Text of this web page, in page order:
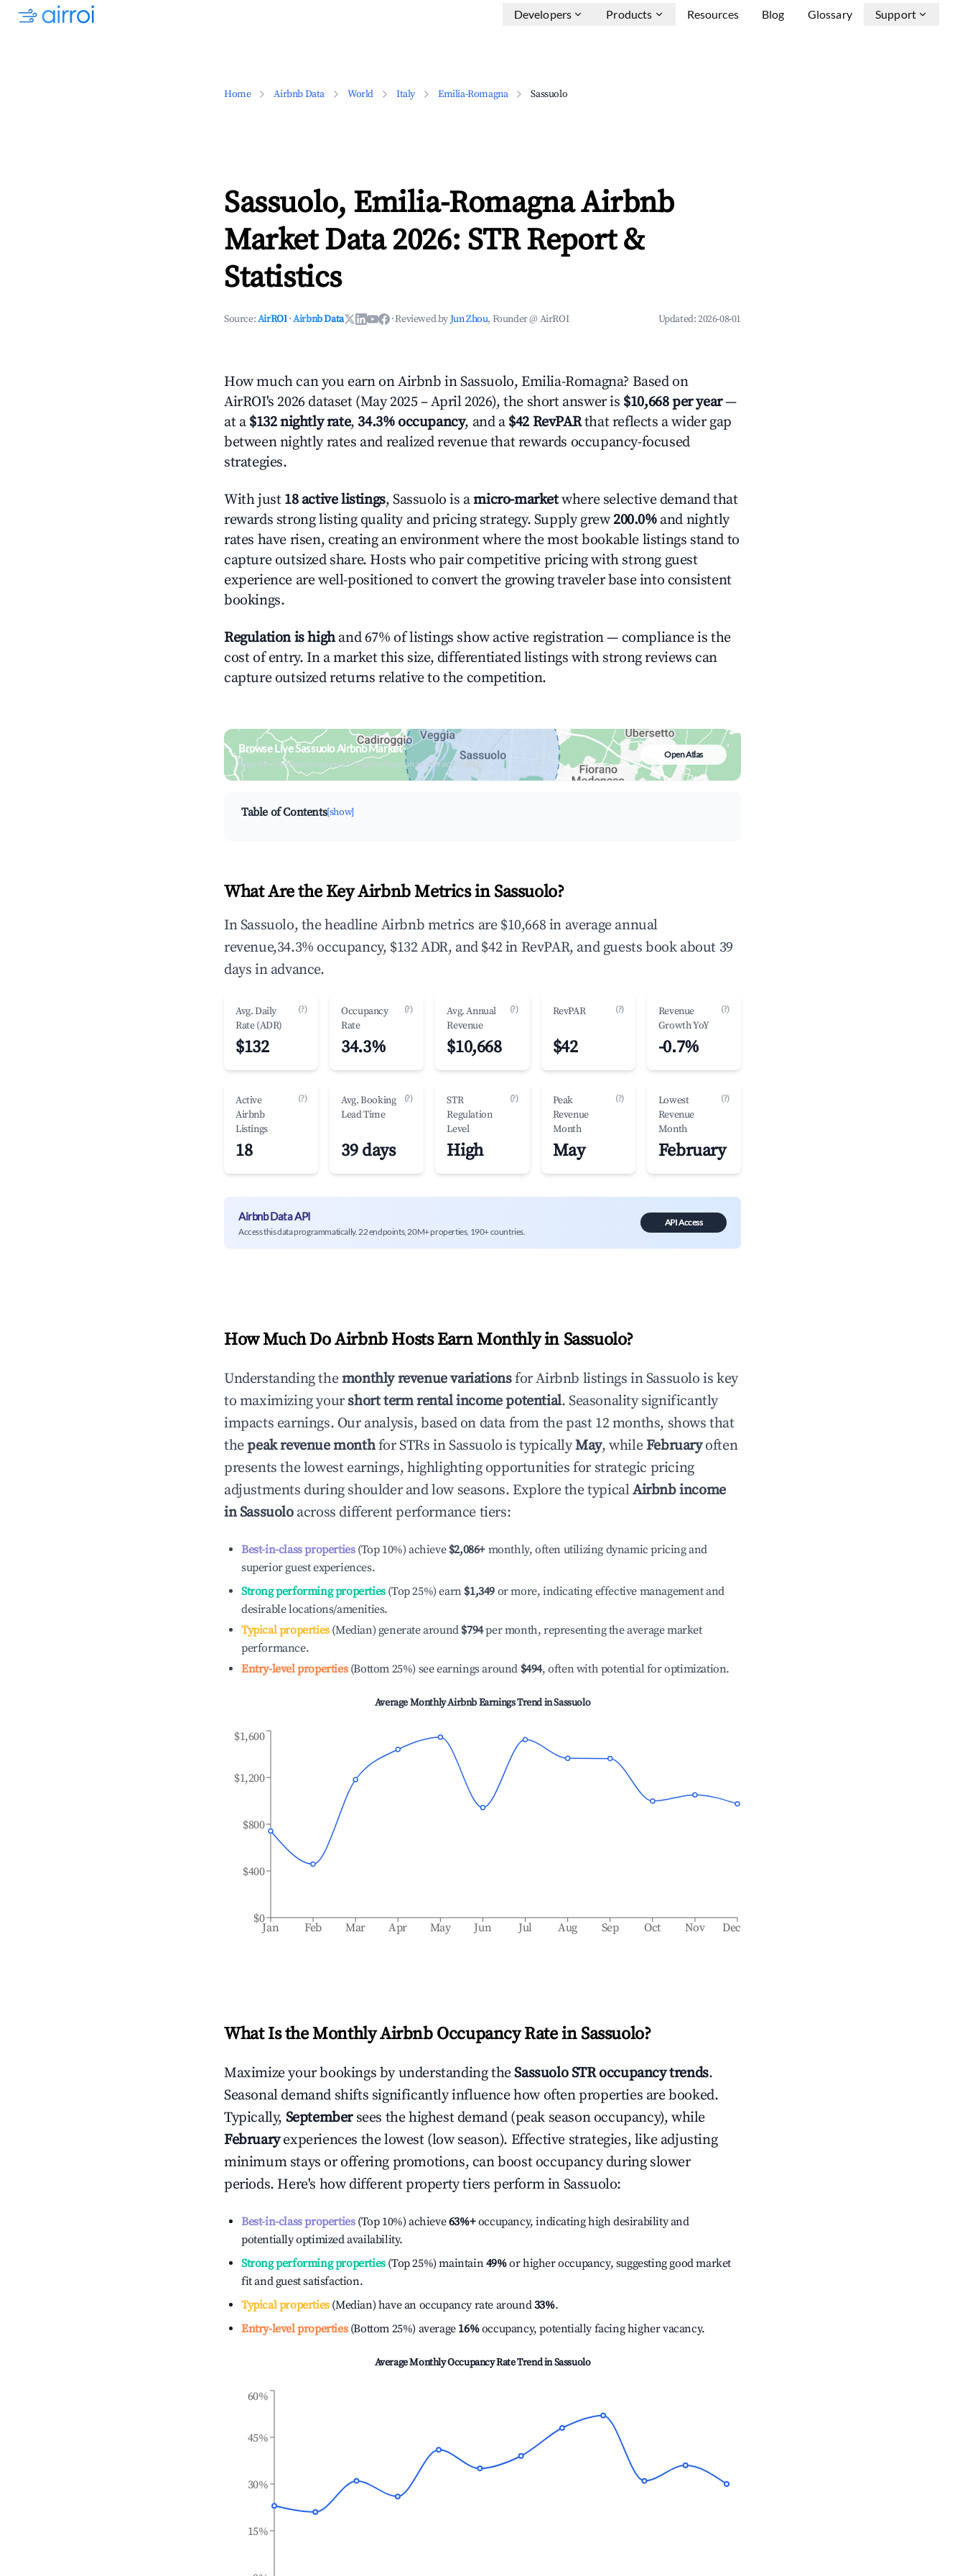
Developers Products Resources Blog Glossary Support
Home Airbnb Data World Italy Emilia-Romagna Sassuolo
Sassuolo, Emilia-Romagna Airbnb
Market Data 2026: STR Report &
Statistics
Source:AirROI ·Airbnb Data ·Reviewed byJun Zhou, Founder @ AirROI Updated:2026-08-01
How much can you earn on Airbnb in Sassuolo, Emilia-Romagna? Based on
AirROI's 2026 dataset (May 2025 – April 2026), the short answer is $10,668 per year—
at a $132 nightly rate, 34.3% occupancy, and a $42 RevPARthat reflects a wider gap
between nightly rates and realized revenue that rewards occupancy-focused
strategies.
With just 18 active listings, Sassuolo is amicro-marketwhere selective demand that
rewards strong listing quality and pricing strategy. Supply grew 200.0%and nightly
rates have risen, creating an environment where the most bookable listings stand to
capture outsized share. Hosts who pair competitive pricing with strong guest
experience are well-positioned to convert the growing traveler base into consistent
bookings.
Regulation is highand 67% of listings show active registration — compliance is the
cost of entry. In a market this size, differentiated listings with strong reviews can
capture outsized returns relative to the competition.
Browse Live Sassuolo Airbnb Market
Search by revenue, occupancy & neighborhood on an interactive map
Open Atlas
Table of Contents[show]
What Are the Key Airbnb Metrics in Sassuolo?
In Sassuolo, the headline Airbnb metrics are $10,668 in average annual
revenue,34.3% occupancy, $132 ADR, and $42 in RevPAR, and guests book about 39
days in advance.
Avg. Daily
Rate (ADR)
(?)
$132
Occupancy
Rate
(?)
34.3%
Avg. Annual
Revenue
(?)
$10,668
RevPAR (?)
$42
Revenue
Growth YoY
(?)
-0.7%
Active
Airbnb
Listings
(?)
18
Avg. Booking
Lead Time
(?)
39 days
STR
Regulation
Level
(?)
High
Peak
Revenue
Month
(?)
May
Lowest
Revenue
Month
(?)
February
Airbnb Data API
Access this data programmatically. 22 endpoints, 20M+ properties, 190+ countries.
API Access
How Much Do Airbnb Hosts Earn Monthly in Sassuolo?
Understanding themonthly revenue variationsfor Airbnb listings inSassuolo is key
to maximizing yourshort term rental income potential. Seasonality significantly
impacts earnings. Our analysis, based on data from the past 12 months, shows that
thepeak revenue monthfor STRs inSassuolo is typicallyMay, whileFebruaryoften
presents the lowest earnings, highlighting opportunities for strategic pricing
adjustments during shoulder and low seasons. Explore the typicalAirbnb income
inSassuoloacross different performance tiers:
Best-in-class properties(Top 10%) achieve $2,086+ monthly, often utilizing dynamic pricing and
superior guest experiences.
Strong performing properties(Top 25%) earn $1,349 or more, indicating effective management and
desirable locations/amenities.
Typical properties(Median) generate around $794per month, representing the average market
performance.
Entry-level properties(Bottom 25%) see earnings around $494, often with potential for optimization.
Average Monthly Airbnb Earnings Trend inSassuolo
Jan Feb Mar Apr May Jun Jul Aug Sep Oct Nov Dec
$0
$400
$800
$1,200
$1,600
What Is the Monthly Airbnb Occupancy Rate in Sassuolo?
Maximize your bookings by understanding theSassuoloSTR occupancy trends.
Seasonal demand shifts significantly influence how often properties are booked.
Typically, September sees the highest demand (peak season occupancy), while
Februaryexperiences the lowest (low season). Effective strategies, like adjusting
minimum stays or offering promotions, can boost occupancy during slower
periods. Here's how different property tiers perform in Sassuolo:
Best-in-class properties(Top 10%) achieve63%+occupancy, indicating high desirability and
potentially optimized availability.
Strong performing properties(Top 25%) maintain49%or higher occupancy, suggesting good market
fit and guest satisfaction.
Typical properties(Median) have an occupancy rate around33%.
Entry-level properties(Bottom 25%) average 16%occupancy, potentially facing higher vacancy.
Average Monthly Occupancy Rate Trend inSassuolo
15%
30%
45%
60%